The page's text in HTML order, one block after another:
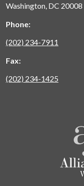
Washington, DC 20008
Phone:
(202) 234-7911
Fax:
(202) 234-1425